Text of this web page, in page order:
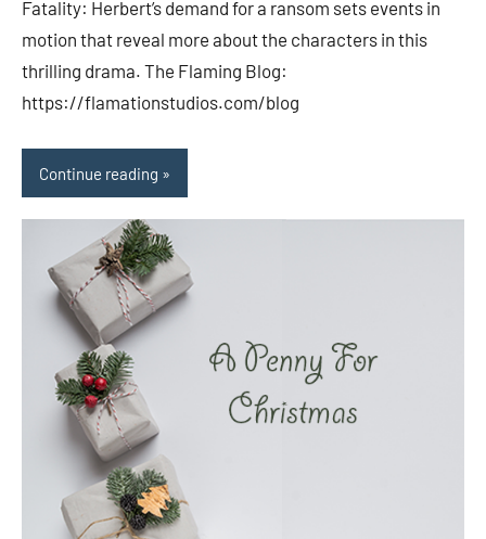
Fatality: Herbert’s demand for a ransom sets events in
motion that reveal more about the characters in this
thrilling drama. The Flaming Blog:
https://flamationstudios.com/blog
Continue reading